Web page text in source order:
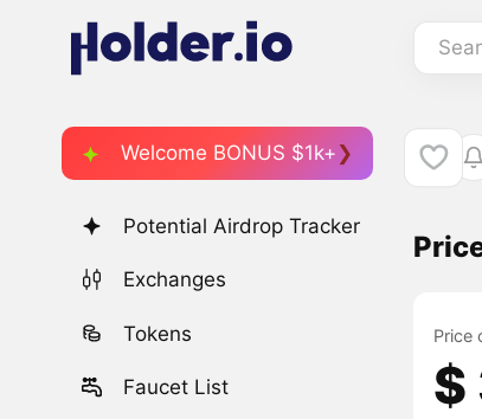
Welcome BONUS $1k+
Potential Airdrop Tracker
Exchanges
Tokens
Faucet List
Price
$